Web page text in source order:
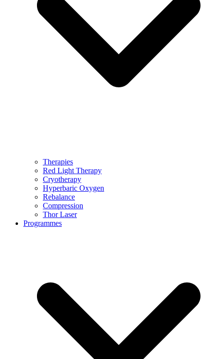
Therapies
Red Light Therapy
Cryotherapy
Hyperbaric Oxygen
Rebalance
Compression
Thor Laser
Programmes